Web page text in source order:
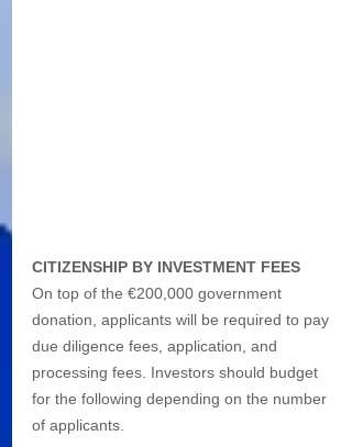
CITIZENSHIP BY INVESTMENT FEES
On top of the €200,000 government
donation, applicants will be required to pay
due diligence fees, application, and
processing fees. Investors should budget
for the following depending on the number
of applicants.